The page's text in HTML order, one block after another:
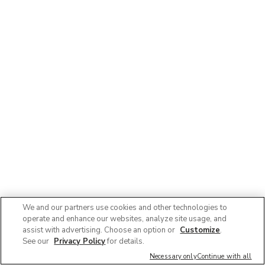
© 2025 Albertsons Companies, Inc. All rights reserved.
Privacy Policy
Terms of Use
1-888-358-7328
We and our partners use cookies and other technologies to
operate and enhance our websites, analyze site usage, and
assist with advertising. Choose an option or Customize.
See our Privacy Policyfor details.
Necessary onlyContinue with all